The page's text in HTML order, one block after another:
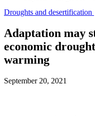
Droughts and desertification
Adaptation may
economic
warming
September 20, 2021